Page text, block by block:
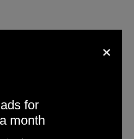
Killed in a Car Crash,
×
for
month